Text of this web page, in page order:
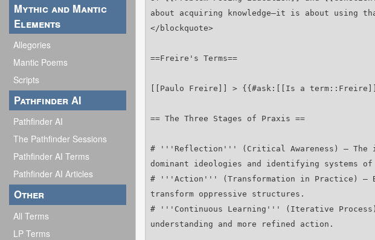
Mythic and Mantic
Elements
Allegories
Mantic Poems
Scripts
Pathfinder AI
Pathfinder AI
The Pathfinder Sessions
Pathfinder AI Terms
Pathfinder AI Articles
Other
All Terms
LP Terms